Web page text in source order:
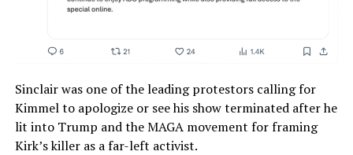
Sinclair was one of the leading protestors calling for
Kimmel to apologize or see his show terminated after he
lit into Trump and the MAGA movement for framing
Kirk’s killer as a far-left activist.